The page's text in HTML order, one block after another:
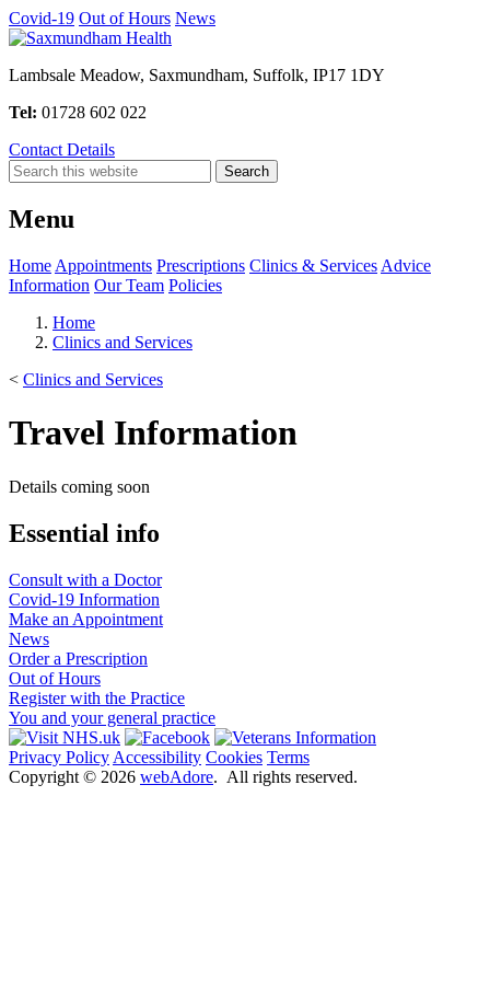
Covid-19 Out of Hours News
Lambsale Meadow, Saxmundham, Suffolk, IP17 1DY
Tel: 01728 602 022
Contact Details
Menu
Home Appointments Prescriptions Clinics & Services Advice
Information Our Team Policies
Home
Clinics and Services
< Clinics and Services
Travel Information
Details coming soon
Essential info
Consult with a Doctor
Covid-19 Information
Make an Appointment
News
Order a Prescription
Out of Hours
Register with the Practice
You and your general practice
Privacy Policy Accessibility Cookies Terms
Copyright © 2026 webAdore. All rights reserved.